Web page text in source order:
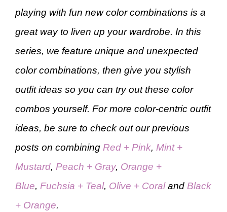
playing with fun new color combinations is a
great way to liven up your wardrobe. In this
series, we feature unique and unexpected
color combinations, then give you stylish
outfit ideas so you can try out these color
combos yourself. For more color-centric outfit
ideas, be sure to check out our previous
posts on combining Red + Pink, Mint +
Mustard, Peach + Gray, Orange +
Blue, Fuchsia + Teal, Olive + Coraland Black
+ Orange.